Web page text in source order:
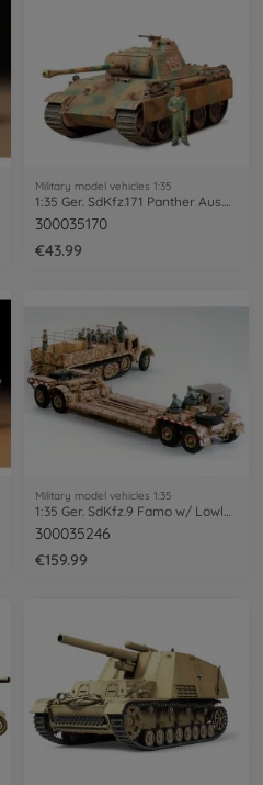
Military model vehicles 1:35
300035170
€43.99
Military model vehicles 1:35
1:35 Ger. SdKfz.9 Famo w/ Lowloader(12)
300035246
€159.99